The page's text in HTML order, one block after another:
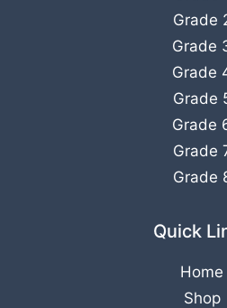
Grade
Grade
Grade
Grade
Grade
Grade
Grade
Quick
Home
Shop